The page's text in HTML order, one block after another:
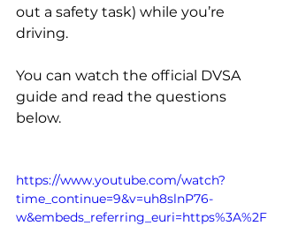
out a safety task) while you’re
driving.
You can watch the official DVSA
guide and read the questions
below.
https://www.youtube.com/watch?
time_continue=9&v=uh8slnP76-
w&embeds_referring_euri=https%3A%2F